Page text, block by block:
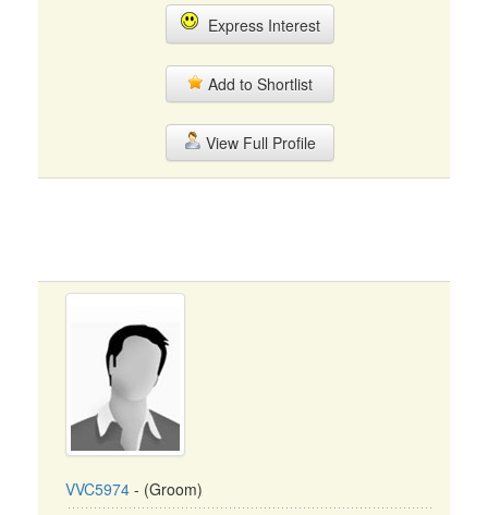
Express Interest
Add to Shortlist
View Full Profile
VVC5974 - (Groom)